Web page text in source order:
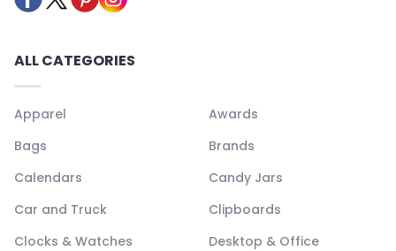
ALL CATEGORIES
Apparel
Awards
Bags
Brands
Calendars
Candy Jars
Car and Truck
Clipboards
Clocks & Watches
Desktop & Office